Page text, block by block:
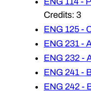
Credits: 3
ENG 125 -
ENG 231 -
ENG 232 -
ENG 241 -
ENG 242 -